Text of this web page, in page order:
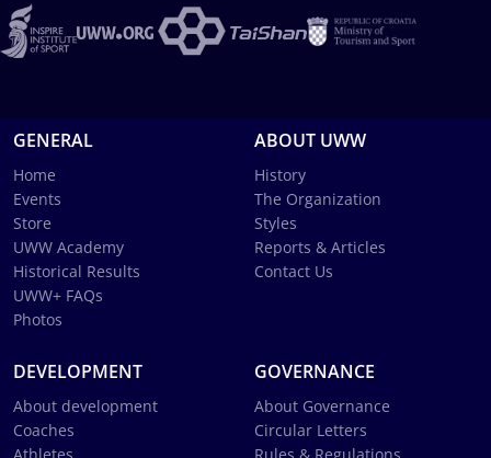
GENERAL
Home
Events
Store
UWW Academy
Historical Results
UWW+ FAQs
Photos
ABOUT UWW
History
The Organization
Styles
Reports & Articles
Contact Us
DEVELOPMENT
About development
Coaches
GOVERNANCE
About Governance
Circular Letters